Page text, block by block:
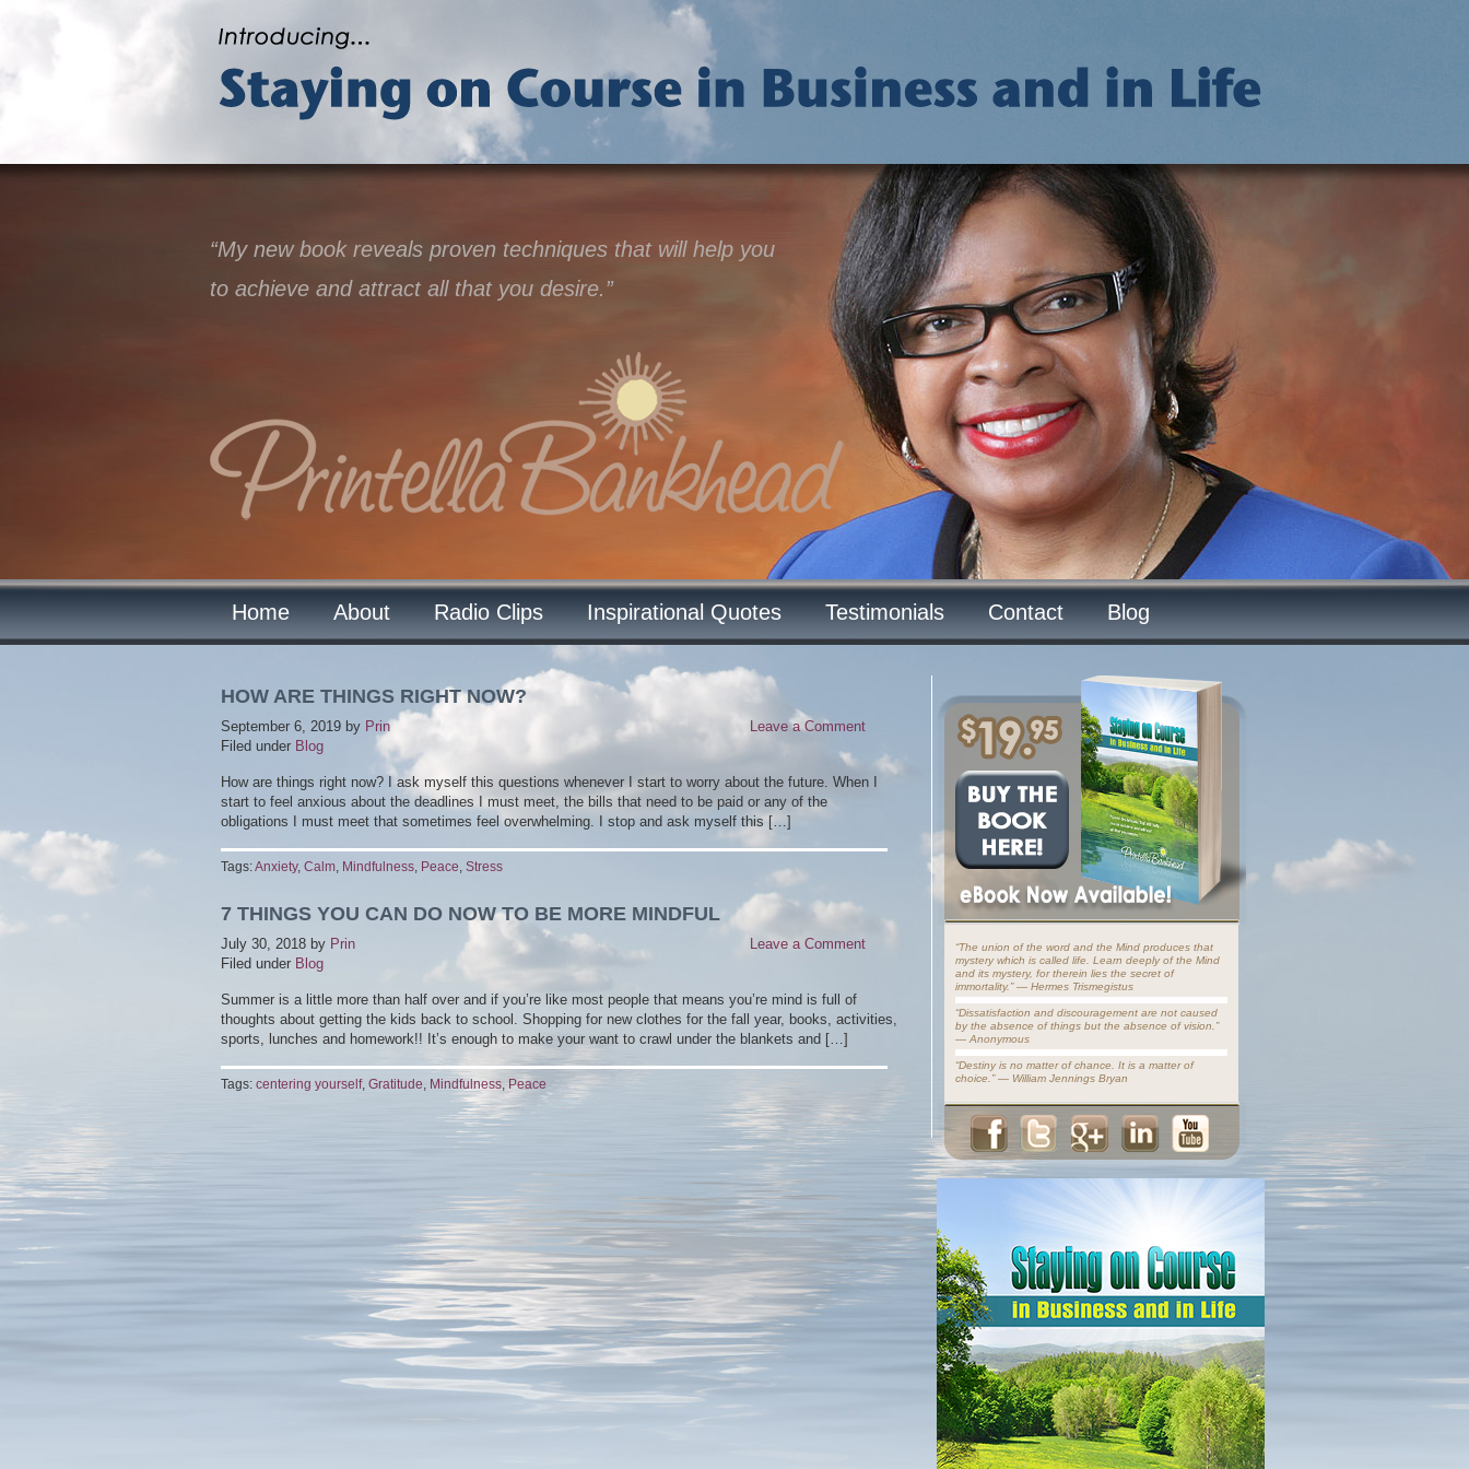
“My new book reveals proven techniques that will help you
to achieve and attract all that you desire.”
Home About Radio Clips Inspirational Quotes Testimonials Contact Blog
HOW ARE THINGS RIGHT NOW?
September 6, 2019 by Prin
Filed under Blog
Leave a Comment
How are things right now? I ask myself this questions whenever I start to worry about the future. When I
start to feel anxious about the deadlines I must meet, the bills that need to be paid or any of the
obligations I must meet that sometimes feel overwhelming. I stop and ask myself this […]
Tags:Anxiety, Calm, Mindfulness, Peace, Stress
7 THINGS YOU CAN DO NOW TO BE MORE MINDFUL
July 30, 2018 by Prin
Filed under Blog
Leave a Comment
Summer is a little more than half over and if you’re like most people that means you’re mind is full of
thoughts about getting the kids back to school. Shopping for new clothes for the fall year, books, activities,
sports, lunches and homework!! It’s enough to make your want to crawl under the blankets and […]
Tags: centering yourself, Gratitude, Mindfulness,Peace
“The union of the word and the Mind produces that
mystery which is called life. Learn deeply of the Mind
and its mystery, for therein lies the secret of
immortality.” — Hermes Trismegistus
“Dissatisfaction and discouragement are not caused
by the absence of things but the absence of vision.”
— Anonymous
“Destiny is no matter of chance. It is a matter of
choice.” — William Jennings Bryan